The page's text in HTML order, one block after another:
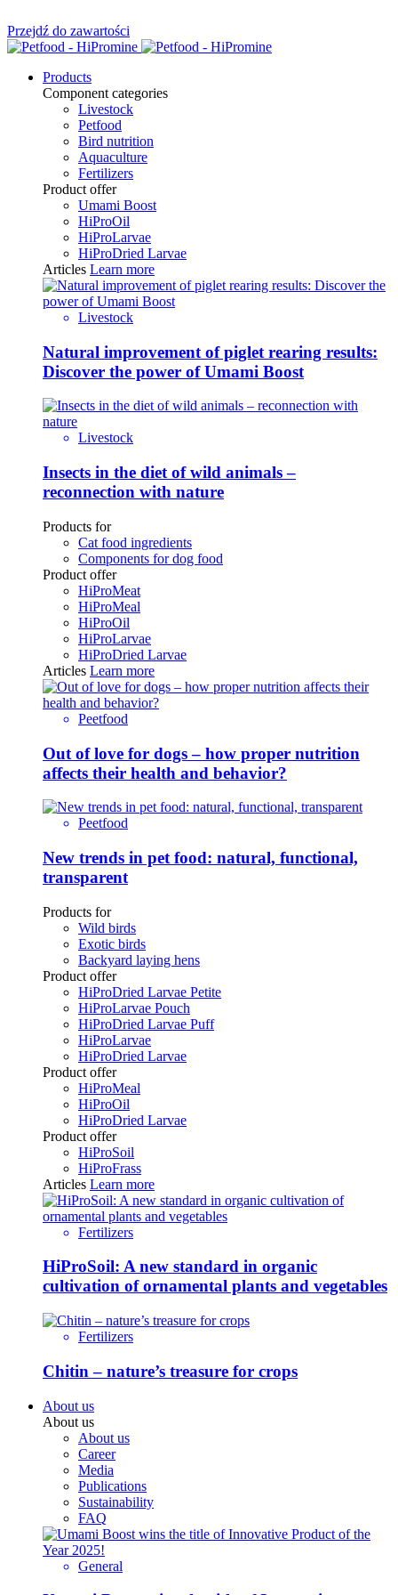
Przejdź do zawartości
Products
Component categories
Livestock
Petfood
Bird nutrition
Aquaculture
Fertilizers
Product offer
Umami Boost
HiProOil
HiProLarvae
HiProDried Larvae
Articles Learn more
Livestock
Natural improvement of piglet rearing results:
Discover the power of Umami Boost
Livestock
Insects in the diet of wild animals –
reconnection with nature
Products for
Cat food ingredients
Components for dog food
Product offer
HiProMeat
HiProMeal
HiProOil
HiProLarvae
HiProDried Larvae
Articles Learn more
Peetfood
Out of love for dogs – how proper nutrition
affects their health and behavior?
Peetfood
New trends in pet food: natural, functional,
transparent
Products for
Wild birds
Exotic birds
Backyard laying hens
Product offer
HiProDried Larvae Petite
HiProLarvae Pouch
HiProDried Larvae Puff
HiProLarvae
HiProDried Larvae
Product offer
HiProMeal
HiProOil
HiProDried Larvae
Product offer
HiProSoil
HiProFrass
Articles Learn more
Fertilizers
HiProSoil: A new standard in organic
cultivation of ornamental plants and vegetables
Fertilizers
Chitin – nature’s treasure for crops
About us
About us
About us
Career
Media
Publications
Sustainability
FAQ
General